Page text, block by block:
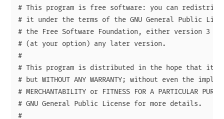
# This program is free software: you can
# it under the terms of the GNU General Public
# the Free Software Foundation, either version 3
# (at your option) any later version.
#
# This program is distributed in the hope that it
# but WITHOUT ANY WARRANTY; without even the
# MERCHANTABILITY or FITNESS FOR A PARTICULAR
# GNU General Public License for more details.
#